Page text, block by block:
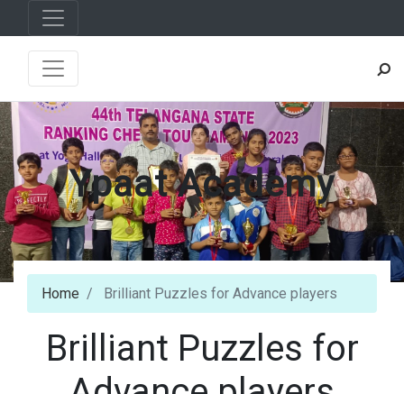
Ypaat Academy
Home Brilliant Puzzles for Advance players
Brilliant Puzzles for